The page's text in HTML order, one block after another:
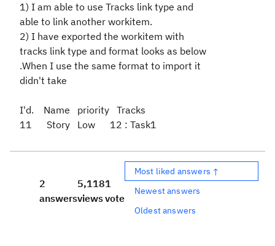
1) I am able to use Tracks link type and
able to link another workitem.
2) I have exported the workitem with
tracks link type and format looks as below
.When I use the same format to import it
didn't take
I'd. Name priority Tracks
11 Story Low 12 : Task1
2
answers
5,118
views
1
vote
Most liked answers ↑
Newest answers
Oldest answers